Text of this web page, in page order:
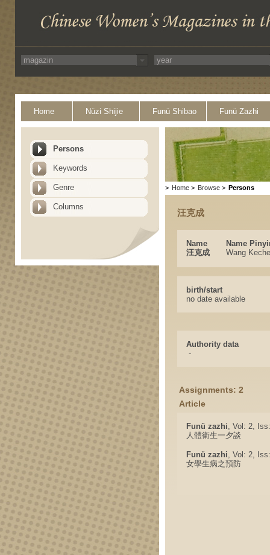
Home Nüzi Shijie Funü Shibao Funü Zazhi
Persons
Keywords
Genre
Columns
> Home > Browse > Persons
汪克成
Name
Name
汪克成
Wang
birth/start
no date available
Authority data
-
Assignments: 2
Article
Funü zazhi, Vol: 2,
人體衛生一夕談
Funü zazhi, Vol: 2,
女學生病之預防